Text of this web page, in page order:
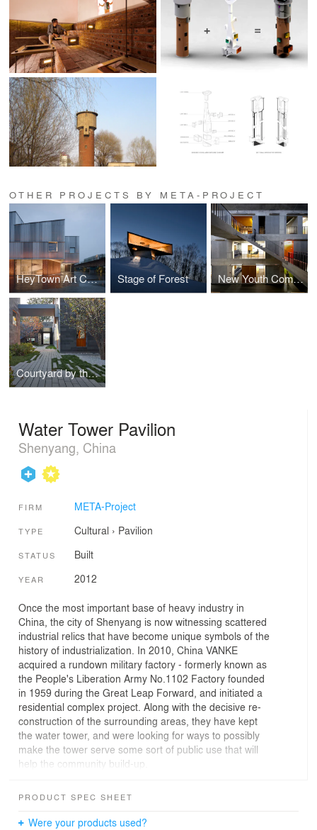
OTHER PROJECTS BY META-PROJECT
HeyTown Art Center Stage of Forest New Youth Commune
Courtyard by the West Sea
Water Tower Pavilion
Shenyang, China
FIRM META-Project
TYPE Cultural › Pavilion
STATUS Built
YEAR 2012
Once the most important base of heavy industry in
China, the city of Shenyang is now witnessing scattered
industrial relics that have become unique symbols of the
history of industrialization. In 2010, China VANKE
acquired a rundown military factory - formerly known as
the People's Liberation Army No.1102 Factory founded
in 1959 during the Great Leap Forward, and initiated a
residential complex project. Along with the decisive re-
construction of the surrounding areas, they have kept
the water tower, and were looking for ways to possibly
make the tower serve some sort of public use that will
help the community build-up.
carefully with experiment on how to turn the water tower
water tower was kept intact, only allowing necessary
PRODUCT SPEC SHEET
Were your products used?